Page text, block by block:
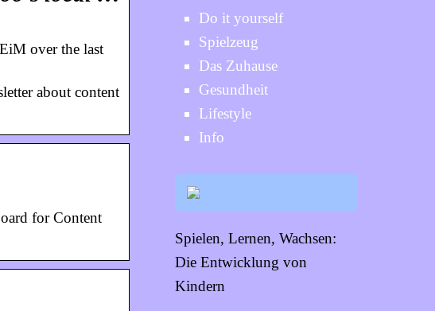
over the last
about content
for Content
Do it yourself
Spielzeug
Das Zuhause
Gesundheit
Lifestyle
Info
Spielen, Lernen, Wachsen:
Die Entwicklung von
Kindern